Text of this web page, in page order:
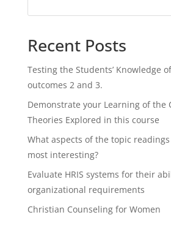
Recent Posts
Testing the Students’ Knowledge
outcomes 2 and 3.
Demonstrate your Learning of the
Theories Explored in this course
What aspects of the topic
most interesting?
Evaluate HRIS systems for their
organizational requirements
Christian Counseling for Women